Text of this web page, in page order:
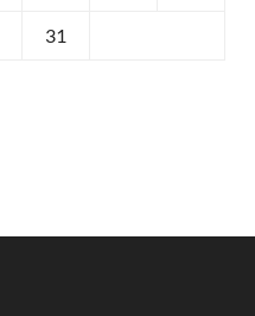
31